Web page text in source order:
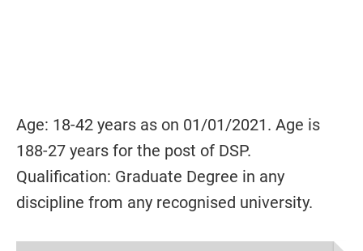
Age: 18-42 years as on 01/01/2021. Age is
188-27 years for the post of DSP.
Qualification: Graduate Degree in any
discipline from any recognised university.